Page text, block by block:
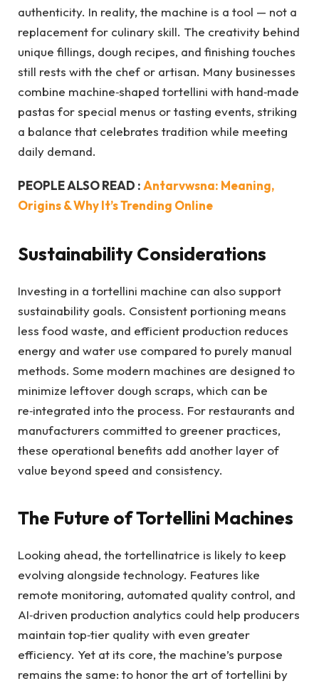
authenticity. In reality, the machine is a tool — not a
replacement for culinary skill. The creativity behind
unique fillings, dough recipes, and finishing touches
still rests with the chef or artisan. Many businesses
combine machine‑shaped tortellini with hand‑made
pastas for special menus or tasting events, striking
a balance that celebrates tradition while meeting
daily demand.
PEOPLE ALSO READ :Antarvwsna: Meaning,
Origins & Why It’s Trending Online
Sustainability Considerations
Investing in a tortellini machine can also support
sustainability goals. Consistent portioning means
less food waste, and efficient production reduces
energy and water use compared to purely manual
methods. Some modern machines are designed to
minimize leftover dough scraps, which can be
re‑integrated into the process. For restaurants and
manufacturers committed to greener practices,
these operational benefits add another layer of
value beyond speed and consistency.
The Future of Tortellini Machines
Looking ahead, the tortellinatrice is likely to keep
evolving alongside technology. Features like
remote monitoring, automated quality control, and
AI‑driven production analytics could help producers
maintain top‑tier quality with even greater
efficiency. Yet at its core, the machine’s purpose
remains the same: to honor the art of tortellini by